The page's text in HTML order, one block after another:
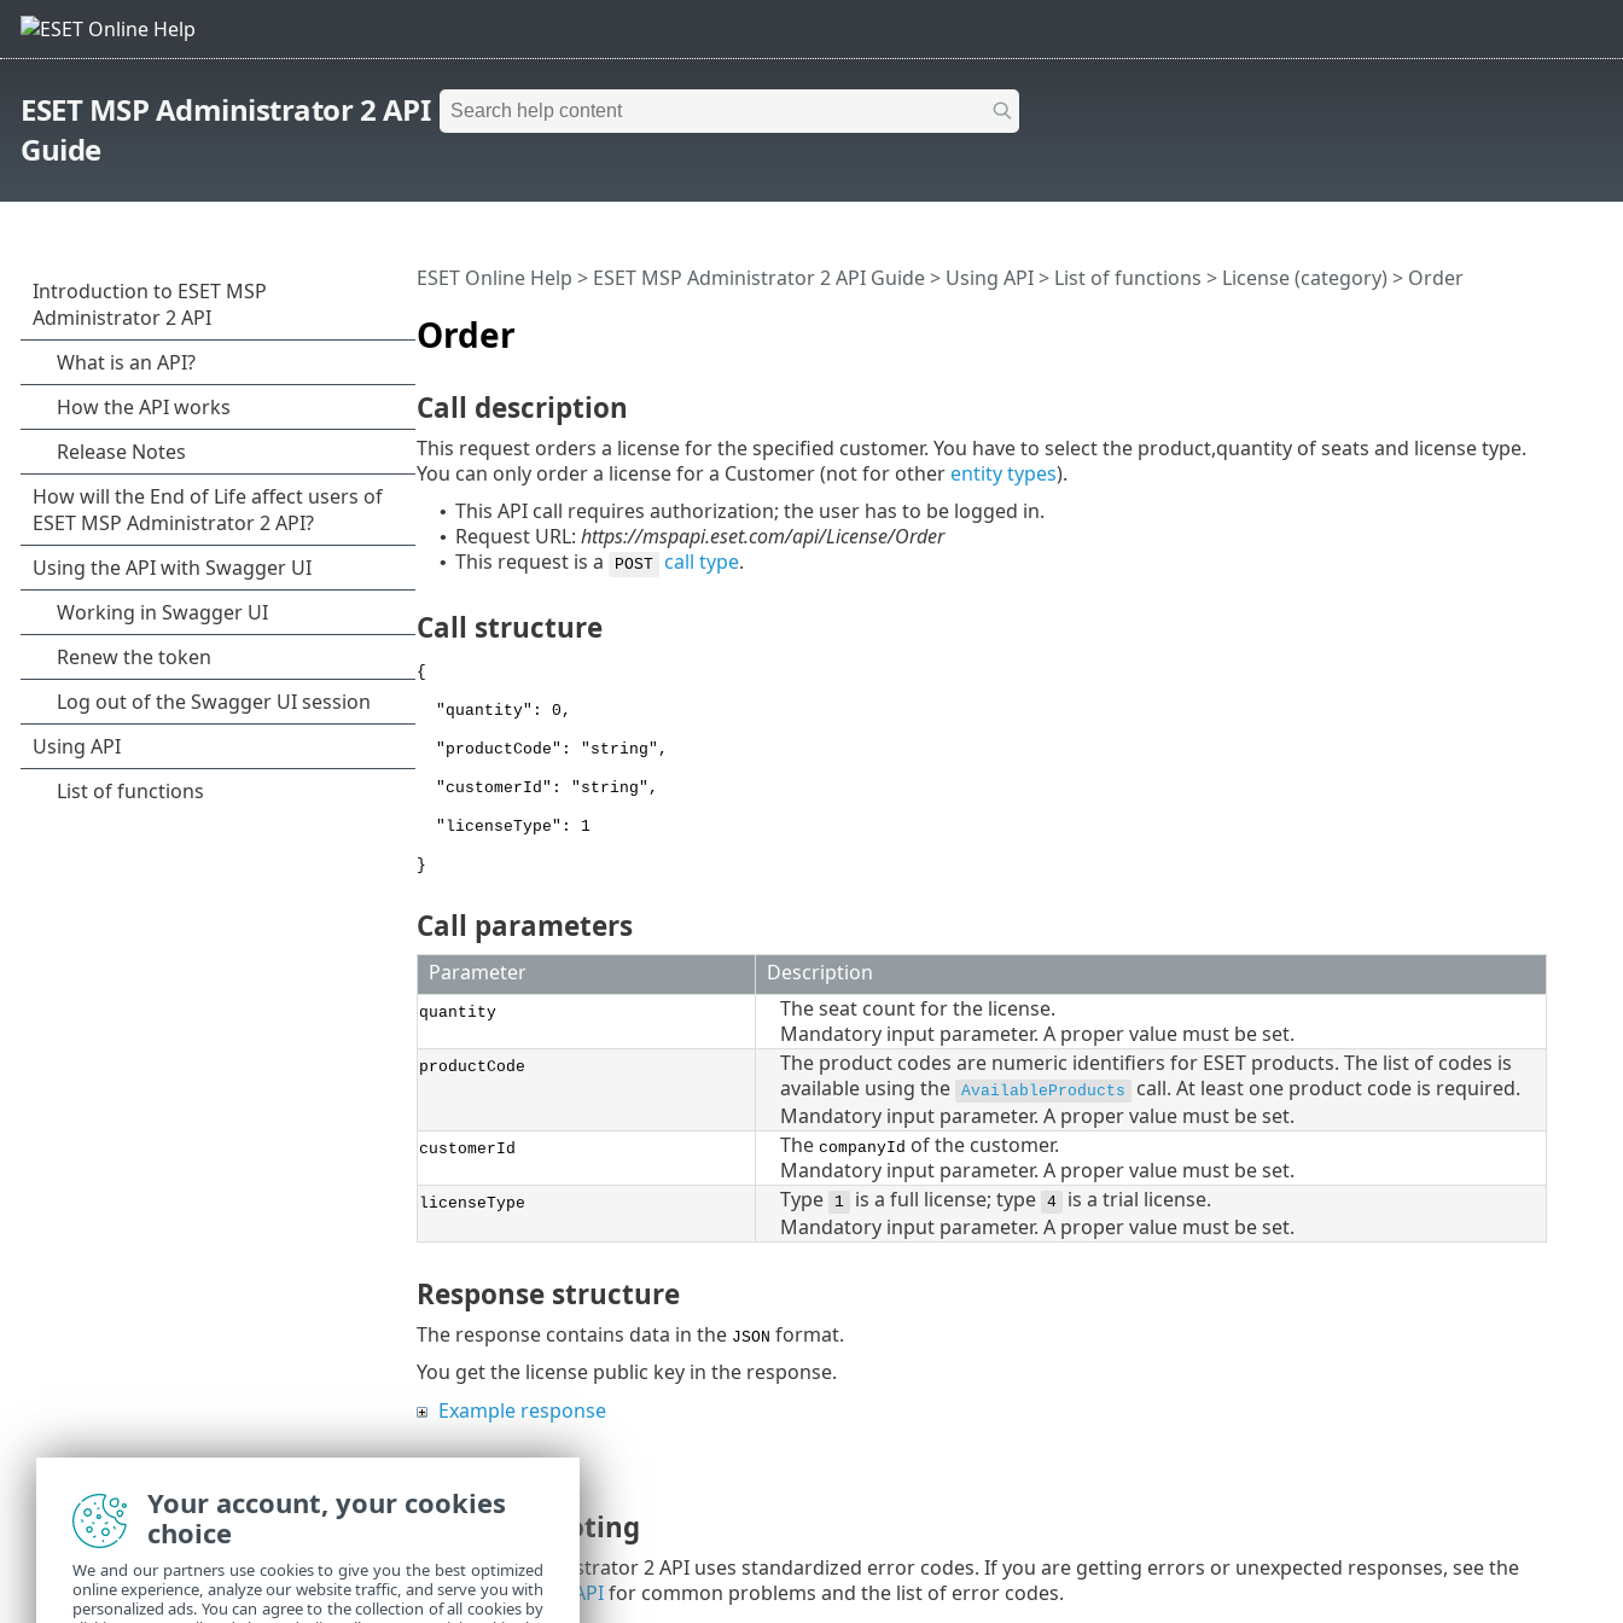
ESET MSP Administrator 2 API
Guide
Order
ESET Online Help > ESET MSP Administrator 2 API Guide> Using API> List of functions > License (category) > Order
Call description
This request orders a license for the specified customer. You have to select the product,quantity of seats and license type.
You can only order a license for a Customer (not for otherentity types).
• This API call requires authorization; the user has to be logged in.
• Request URL: https://mspapi.eset.com/api/License/Order
• This request is a POST call type.
Call structure
{
"quantity": 0,
"productCode": "string",
"customerId": "string",
"licenseType": 1
}
Call parameters
Parameter Description
quantity
The seat count for the license.
Mandatory input parameter. A proper value must be set.
productCode
The product codes are numeric identifiers for ESET products. The list of codes is
available using the AvailableProducts call. At least one product code is required.
Mandatory input parameter. A proper value must be set.
customerId The companyId of the customer.
Mandatory input parameter. A proper value must be set.
licenseType Type 1 is a full license; type 4
is a trial license.
Mandatory input parameter. A proper value must be set.
Response structure
The response contains data in the JSON format.
You get the license public key in the response.
Example response
Troubleshooting
ESET MSP Administrator 2 API uses standardized error codes. If you are getting errors or unexpected responses, see the
Troubleshooting APIfor common problems and the list of error codes.
Your account, your cookies
choice
We and our partners use cookies to give you the best optimized
online experience, analyze our website traffic, and serve you with
personalized ads. You can agree to the collection of all cookies by